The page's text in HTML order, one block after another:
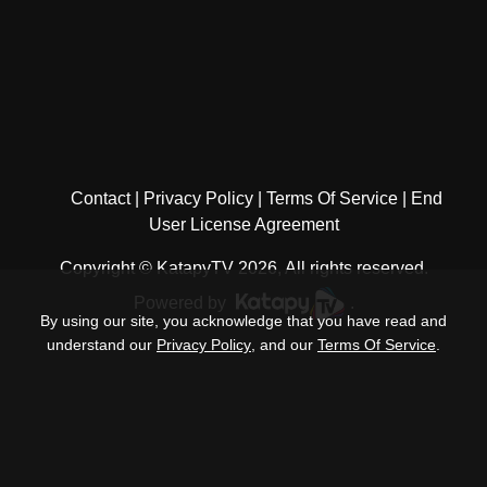
Contact Privacy Policy Terms Of Service
End
User License Agreement
Copyright © KatapyTV 2026, All rights reserved.
By using our site, you acknowledge that you have read and
understand our Privacy Policy , and our Terms Of Service